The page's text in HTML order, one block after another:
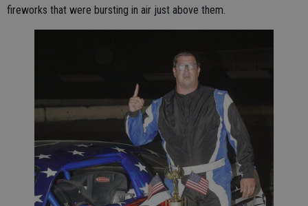
fireworks that were bursting in air just above them.